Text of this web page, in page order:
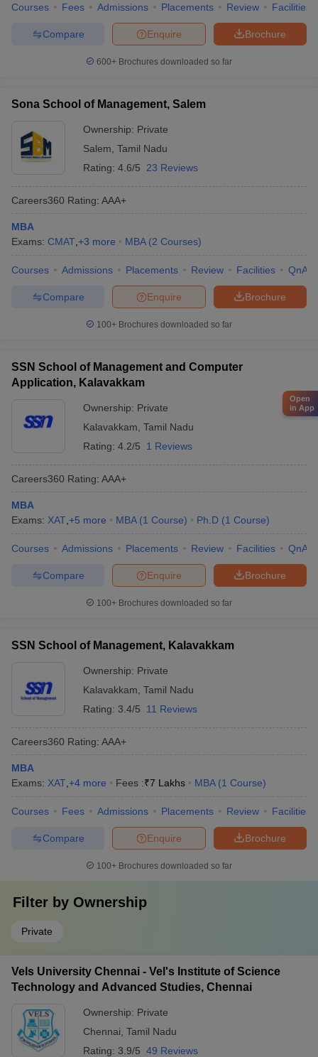
Courses Fees Admissions Placements Review Facilities
Brochure
Enquire
Compare
600+ Brochures downloaded so far
Sona School of Management, Salem
Ownership: Private
Salem Tamil Nadu
Rating: 4.6/5 23 Reviews
Careers360 Rating: AAA+
MBA
Exams: CMAT +3 more MBA (2 Courses)
Courses Admissions Placements Review Facilities QnA
Brochure
Enquire
Compare
100+ Brochures downloaded so far
SSN School of Management and Computer
Application, Kalavakkam
Ownership: Private
Kalavakkam Tamil Nadu
Rating: 4.2/5 1 Reviews
Careers360 Rating: AAA+
MBA
Exams: XAT +5 more MBA (1 Course) Ph.D (1 Course)
Courses Admissions Placements Review Facilities QnA
Brochure
Enquire
Compare
100+ Brochures downloaded so far
SSN School of Management, Kalavakkam
Ownership: Private
Kalavakkam Tamil Nadu
Rating: 3.4/5 11 Reviews
Careers360 Rating: AAA+
MBA
Exams: XAT +4 more Fees :₹7 Lakhs MBA (1 Course)
Courses Fees Admissions Placements Review Facilities
Brochure
Enquire
Compare
100+ Brochures downloaded so far
Filter by Ownership
Private
Vels University Chennai - Vel's Institute of Science
Technology and Advanced Studies, Chennai
Ownership: Private
Chennai Tamil Nadu
Rating: 3.9/5 49 Reviews
Open
in App